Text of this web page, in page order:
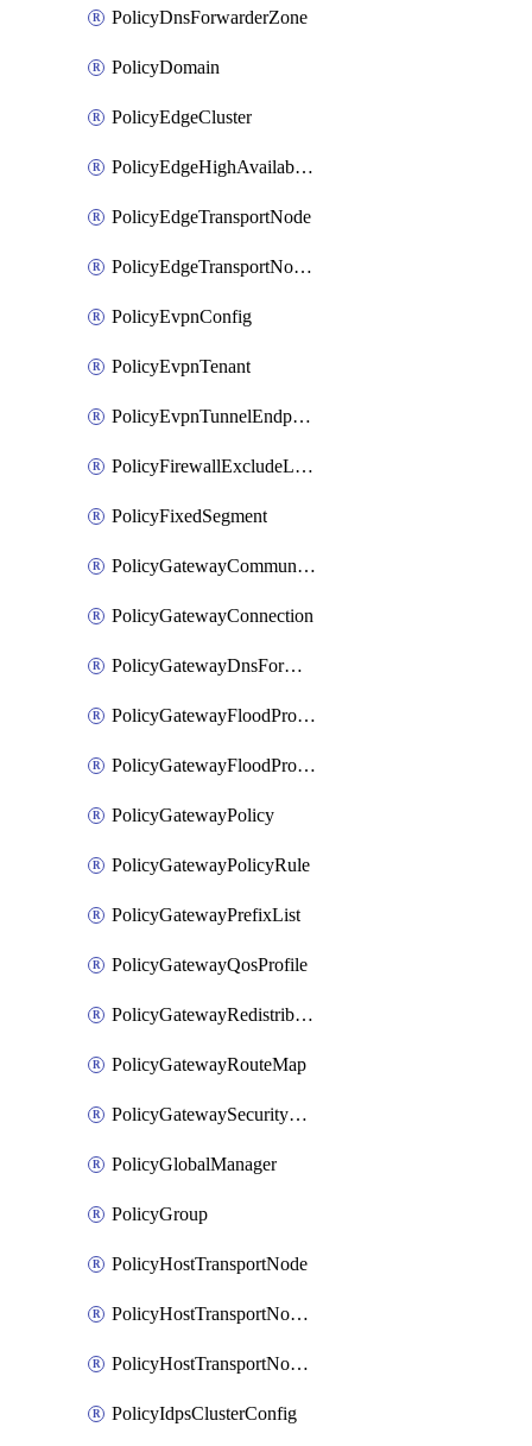
PolicyDnsForwarderZone
PolicyDomain
PolicyEdgeCluster
PolicyEdgeHighAvailabilityProfile
PolicyEdgeTransportNode
PolicyEdgeTransportNodeRtep
PolicyEvpnConfig
PolicyEvpnTenant
PolicyEvpnTunnelEndpoint
PolicyFirewallExcludeListMember
PolicyFixedSegment
PolicyGatewayCommunityList
PolicyGatewayConnection
PolicyGatewayDnsForwarder
PolicyGatewayFloodProtectionProfile
PolicyGatewayFloodProtectionProfileBinding
PolicyGatewayPolicy
PolicyGatewayPolicyRule
PolicyGatewayPrefixList
PolicyGatewayQosProfile
PolicyGatewayRedistributionConfig
PolicyGatewayRouteMap
PolicyGatewaySecurityConfig
PolicyGlobalManager
PolicyGroup
PolicyHostTransportNode
PolicyHostTransportNodeCollection
PolicyHostTransportNodeProfile
PolicyIdpsClusterConfig